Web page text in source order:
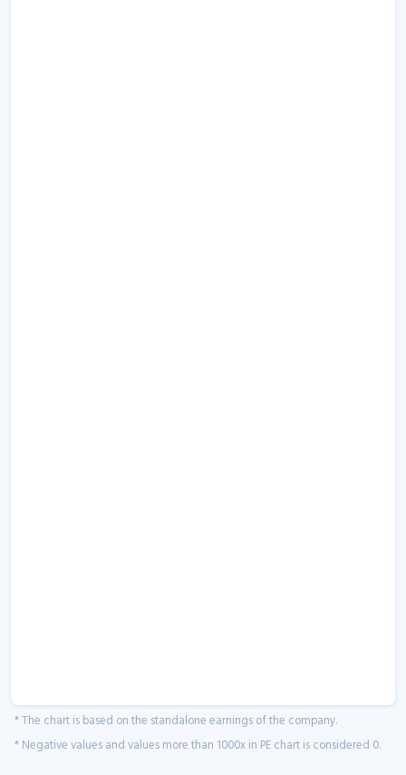
* The chart is based on the standalone earnings of the company.
* Negative values and values more than 1000x in PE chart is considered 0.